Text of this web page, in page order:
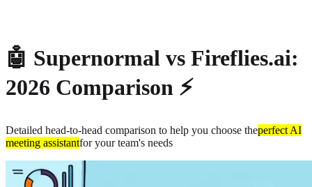
🤖 Supernormal vs Fireflies.ai:
2026 Comparison ⚡
Detailed head-to-head comparison to help you choose theperfect AI
meeting assistantfor your team's needs